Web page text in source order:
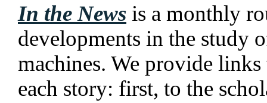
In the News is a monthly
developments in the study
machines. We provide
each story: first, to the